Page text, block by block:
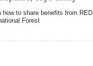
to share benefits from
Forest